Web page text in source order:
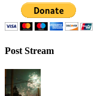
Post Stream